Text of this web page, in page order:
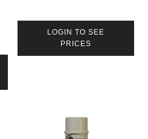
LOGIN TO SEE
PRICES